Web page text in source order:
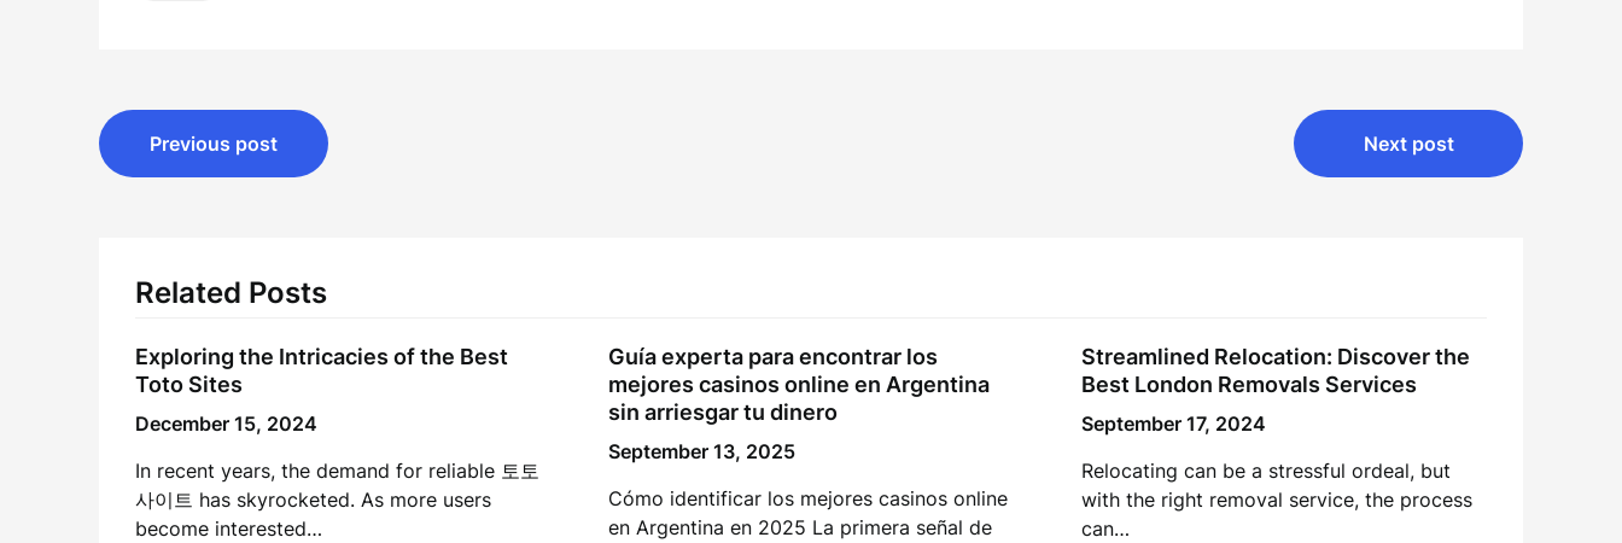
Post
navigation
Previous post Next post
Related Posts
Exploring the Intricacies of the Best
Toto Sites
December 15, 2024
In recent years, the demand for reliable 토토
사이트 has skyrocketed. As more users
become interested…
Guía experta para encontrar los
mejores casinos online en Argentina
sin arriesgar tu dinero
September 13, 2025
Cómo identificar los mejores casinos online
en Argentina en 2025 La primera señal de
Streamlined Relocation: Discover the
Best London Removals Services
September 17, 2024
Relocating can be a stressful ordeal, but
with the right removal service, the process
can…